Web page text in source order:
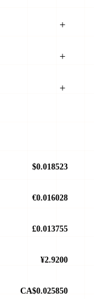
$0.018523
€0.016028
£0.013755
¥2.9200
CA$0.025850